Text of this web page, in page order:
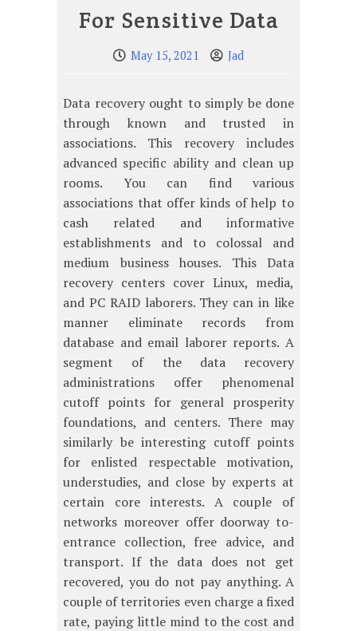
For Sensitive Data
May 15, 2021 Jad
Data recovery ought to simply be done
through known and trusted in
associations. This recovery includes
advanced specific ability and clean up
rooms. You can find various
associations that offer kinds of help to
cash related and informative
establishments and to colossal and
medium business houses. This Data
recovery centers cover Linux, media,
and PC RAID laborers. They can in like
manner eliminate records from
database and email laborer reports. A
segment of the data recovery
administrations offer phenomenal
cutoff points for general prosperity
foundations, and centers. There may
similarly be interesting cutoff points
for enlisted respectable motivation,
understudies, and close by experts at
certain core interests. A couple of
networks moreover offer doorway to-
entrance collection, free advice, and
transport. If the data does not get
recovered, you do not pay anything. A
couple of territories even charge a fixed
rate, paying little mind to the cost and